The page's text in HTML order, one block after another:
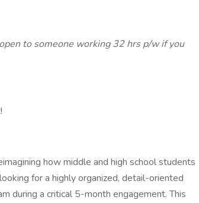
to someone working 32 hrs p/w if you
how middle and high school students
for a highly organized, detail-oriented
during a critical 5-month engagement. This